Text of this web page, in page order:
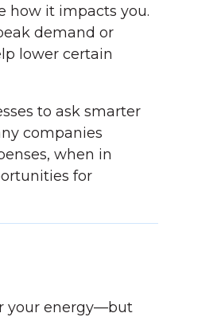
how it impacts you.
demand or
lower certain
to ask smarter
companies
when in
for
your energy—but